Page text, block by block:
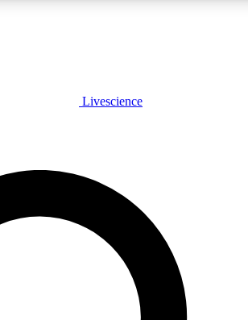
PLUS
JOIN FREE
PRO
to our exclusive features, expert analysis and in-depth
Livescience